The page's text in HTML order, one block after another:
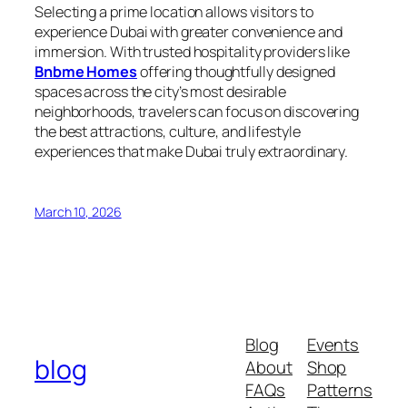
Selecting a prime location allows visitors to
experience Dubai with greater convenience and
immersion. With trusted hospitality providers like
Bnbme Homesoffering thoughtfully designed
spaces across the city’s most desirable
neighborhoods, travelers can focus on discovering
the best attractions, culture, and lifestyle
experiences that make Dubai truly extraordinary.
March 10, 2026
blog
Blog
About
FAQs
Events
Shop
Patterns